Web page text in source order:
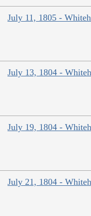
July 11, 1805 -
July 13, 1804 -
July 19, 1804 -
July 21, 1804 -